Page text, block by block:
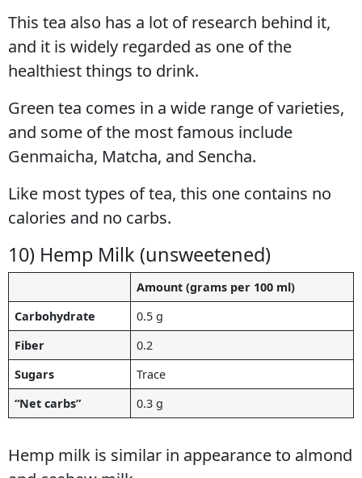
This tea also has a lot of research behind it,
and it is widely regarded as one of the
healthiest things to drink.
Green tea comes in a wide range of varieties,
and some of the most famous include
Genmaicha, Matcha, and Sencha.
Like most types of tea, this one contains no
calories and no carbs.
10) Hemp Milk (unsweetened)
Amount (grams per 100 ml)
Carbohydrate
0.5 g
Fiber
0.2
Sugars
Trace
“Net carbs”
0.3 g
Hemp milk is similar in appearance to almond